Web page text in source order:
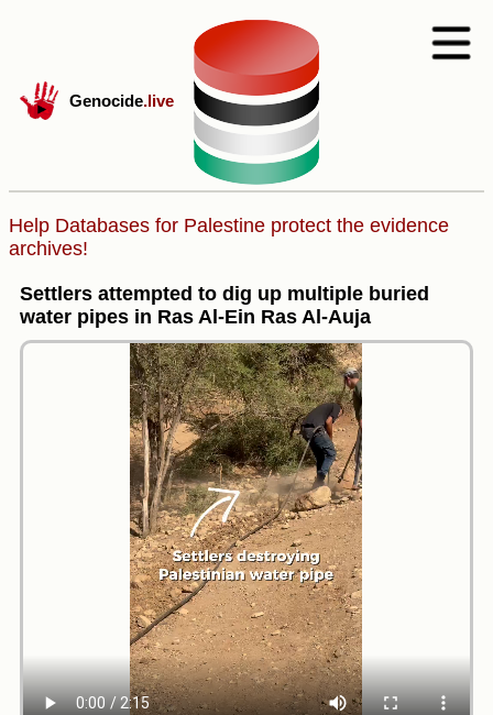
Genocide.live
Help Databases for Palestine protect the evidence
archives!
Settlers attempted to dig up multiple buried
water pipes in Ras Al-Ein Ras Al-Auja